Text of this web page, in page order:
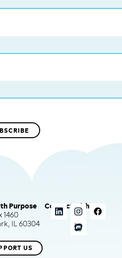
Purpose
1460
IL 60304
Connect with us
US